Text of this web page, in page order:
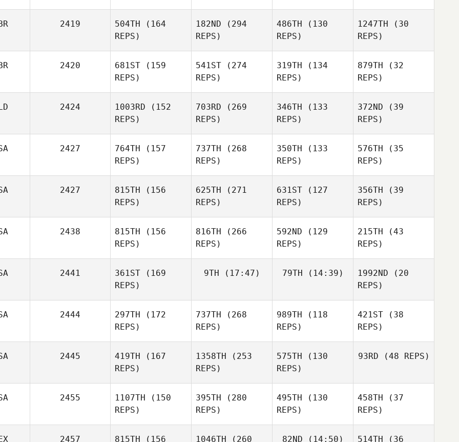
Curilao
Wilson
Thomas
2419 504TH (164
REPS)
Edward
182ND (294
REPS)
Jane
486TH (130
REPS)
Jane
1247TH (30
REPS)
2420 681ST (159
REPS)
541ST (274
REPS)
Sian
Edwards
319TH (134
REPS)
879TH (32
REPS)
2424 1003RD (152
REPS)
703RD (269
REPS)
Mark
346TH (133
REPS)
372ND (39
REPS)
2427 764TH (157
REPS)
737TH (268
REPS)
350TH (133
REPS)
576TH (35
REPS)
2427 815TH (156
REPS)
Brehm
625TH (271
REPS)
631ST (127
REPS)
356TH (39
REPS)
2438 815TH (156
REPS)
816TH (266
REPS)
Elizabeth
Carlisle
592ND (129
REPS)
Adam
215TH (43
REPS)
2441 361ST (169
REPS)
9TH (17:47)
Andrea
Kanterman
79TH (14:39)
Andrea
Kanterman
1992ND (20
REPS)
2444 297TH (172
REPS)
737TH (268
REPS)
Patrick
Townsend
989TH (118
REPS)
Dalton
Webster
421ST (38
REPS)
2445 419TH (167
REPS)
Mendenhall
1358TH (253
REPS)
575TH (130
REPS)
93RD (48 REPS)
2455 1107TH (150
REPS)
395TH (280
REPS)
495TH (130
REPS)
458TH (37
REPS)
2457 815TH (156
1046TH (260
82ND (14:50) 514TH (36